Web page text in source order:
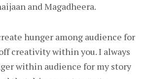
and Magadheera.
hunger among audience for
creativity within you. I always
within audience for my story